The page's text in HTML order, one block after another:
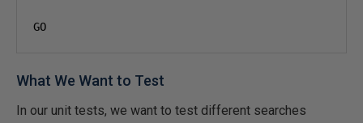
GO
What We Want to Test
In our unit tests, we want to test different searches